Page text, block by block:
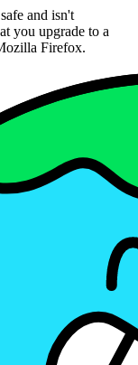
and isn't
you upgrade to a
Firefox.